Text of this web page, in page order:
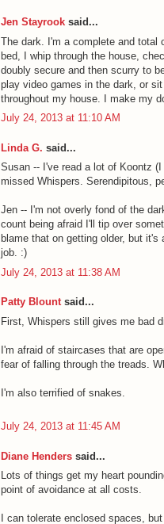
Jen Stayrook said...
The dark. I'm a complete and total
bed, I whip through the house,
doubly secure and then scurry to
play video games in the dark, or
throughout my house. I make my
July 24, 2013 at 11:10 AM
Linda G. said...
Susan -- I've read a lot of Koontz
missed Whispers. Serendipitous,
Jen -- I'm not overly fond of the
count being afraid I'll tip over
blame that on getting older, but
job. :)
July 24, 2013 at 11:38 AM
Patty Blountsaid...
First, Whispers still gives me bad
I'm afraid of staircases that are
fear of falling through the treads.
I'm also terrified of snakes.
July 24, 2013 at 11:45 AM
Diane Henders said...
Lots of things get my heart
point of avoidance at all costs.
I can tolerate enclosed spaces,